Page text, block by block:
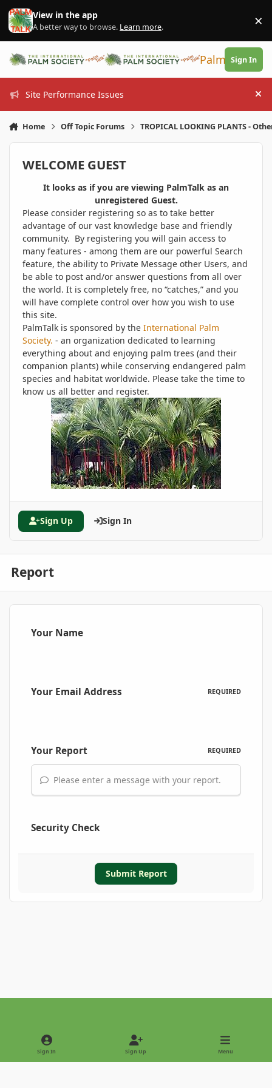
Skip to content
View in the app
A better way to browse. Learn more. ×
PalmTalk
Sign In
Site Performance Issues
Home Off Topic Forums TROPICAL LOOKING PLANTS -
WELCOME GUEST
It looks as if you are viewing PalmTalk as an
unregistered Guest.
Please consider registering so as to take better
advantage of our vast knowledge base and friendly
community. By registering you will gain access to
many features - among them are our powerful Search
feature, the ability to Private Message other Users, and
be able to post and/or answer questions from all over
the world. It is completely free, no “catches,” and you
will have complete control over how you wish to use
this site.
PalmTalk is sponsored by the International Palm
Society. - an organization dedicated to learning
everything about and enjoying palm trees (and their
companion plants) while conserving endangered palm
species and habitat worldwide. Please take the time to
know us all better and register.
Sign Up Sign In
Report
Your Name
Your Email Address REQUIRED
Your Report REQUIRED
Please enter a message with your report.
Security Check
Submit Report
Light ModeDark Mode
Sign In Sign Up Menu